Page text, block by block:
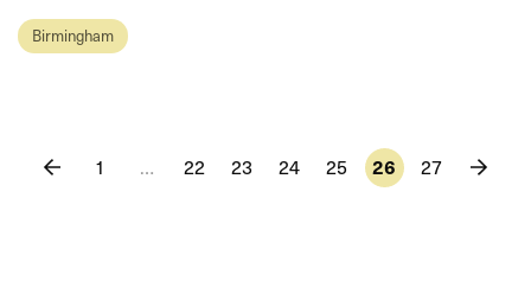
Birmingham
1 … 22 23 24 25 26 27